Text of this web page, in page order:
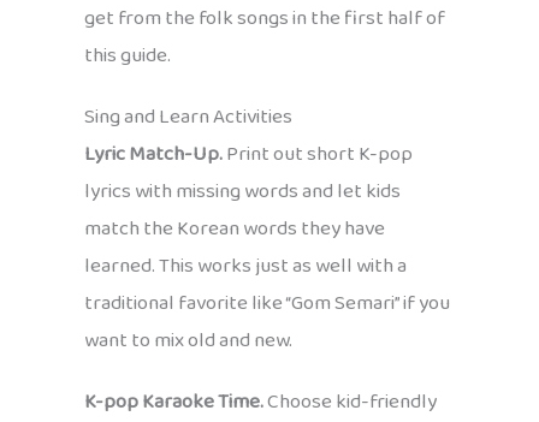
get from the folk songs in the first half of
this guide.
Sing and Learn Activities
Lyric Match-Up.Print out short K-pop
lyrics with missing words and let kids
match the Korean words they have
learned. This works just as well with a
traditional favorite like “Gom Semari” if you
want to mix old and new.
K-pop Karaoke Time.Choose kid-friendly